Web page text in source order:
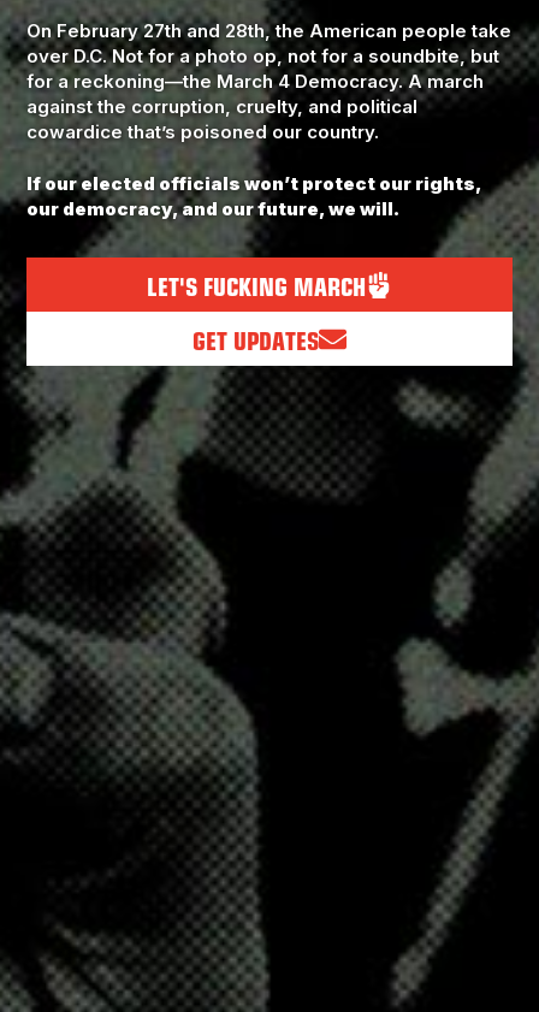
On February 27th and 28th, the American people take
over D.C. Not for a photo op, not for a soundbite, but
for a reckoning—the March 4 Democracy. A march
against the corruption, cruelty, and political
cowardice that’s poisoned our country.
If our elected officials won’t protect our rights,
our democracy, and our future, we will.
LET'S FUCKING MARCH
GET UPDATES